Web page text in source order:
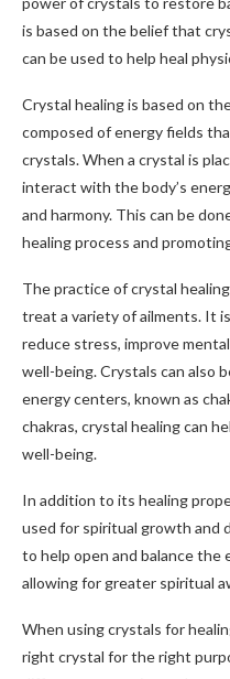
is based on the belief that
can be used to help heal
Crystal healing is based on
composed of energy fields
crystals. When a crystal is
interact with the body’s
and harmony. This can be
healing process and
The practice of crystal
treat a variety of ailments. It
reduce stress, improve
well-being. Crystals can also
energy centers, known as
chakras, crystal healing can
well-being.
In addition to its healing
used for spiritual growth and
to help open and balance the
allowing for greater spiritual
When using crystals for
right crystal for the right